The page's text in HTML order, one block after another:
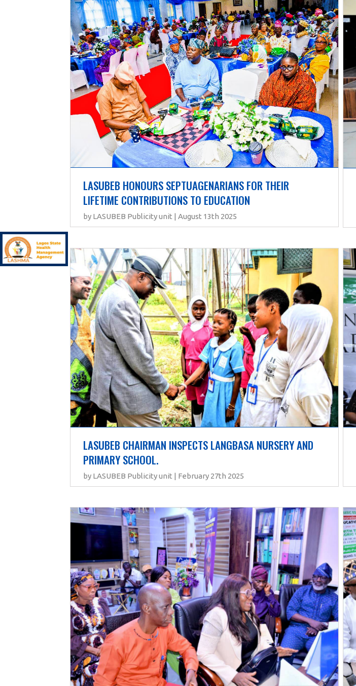
LASUBEB HONOURS SEPTUAGENARIANS FOR THEIR
LIFETIME CONTRIBUTIONS TO EDUCATION
by LASUBEB Publicity unit | August 13th 2025
LASUBEB CHAIRMAN INSPECTS LANGBASA NURSERY AND
PRIMARY SCHOOL.
by LASUBEB Publicity unit | February 27th 2025